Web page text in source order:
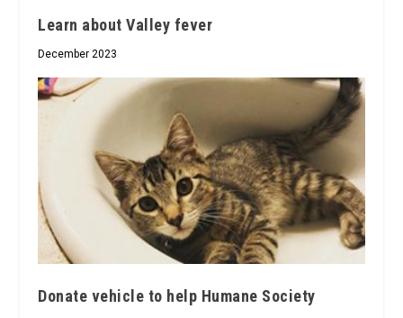
Learn about Valley fever
December 2023
Donate vehicle to help Humane Society